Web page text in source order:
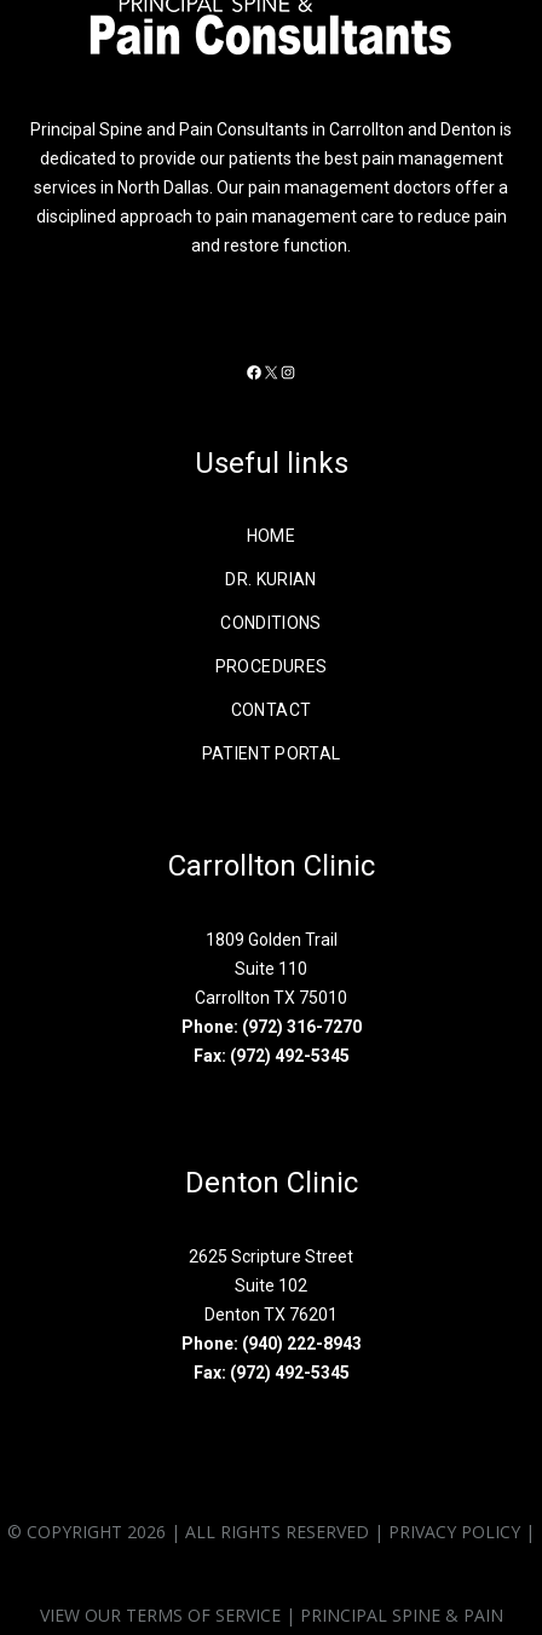
Principal Spine and Pain Consultants in Carrollton and Denton is
dedicated to provide our patients the best pain management
services in North Dallas. Our pain management doctors offer a
disciplined approach to pain management care to reduce pain
and restore function.
Facebook
X Instagram
Useful links
HOME
DR. KURIAN
CONDITIONS
PROCEDURES
CONTACT
PATIENT PORTAL
Carrollton Clinic
1809 Golden Trail
Suite 110
Carrollton TX 75010
Phone: (972) 316-7270
Fax: (972) 492-5345
Denton Clinic
2625 Scripture Street
Suite 102
Denton TX 76201
Phone: (940) 222-8943
Fax: (972) 492-5345
© COPYRIGHT 2026 | ALL RIGHTS RESERVED | PRIVACY POLICY |
VIEW OUR TERMS OF SERVICE| PRINCIPAL SPINE & PAIN